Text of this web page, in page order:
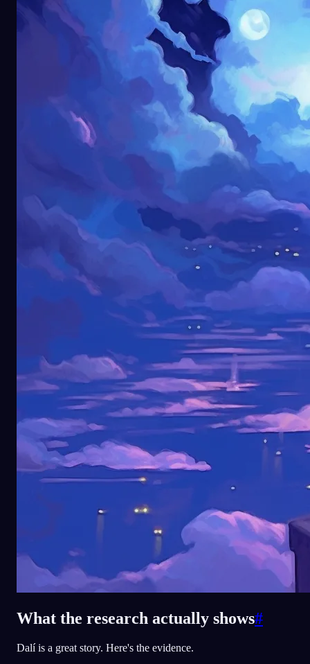
What the research actually shows#
Dalí is a great story. Here's the evidence.